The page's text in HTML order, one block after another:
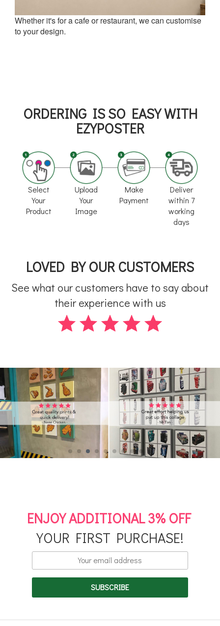
Whether it's for a cafe or restaurant, we can customise
to your design.
ORDERING IS SO EASY WITH
EZYPOSTER
Select
Your
Product
Upload
Your
Image
Make
Payment
Deliver
within 7
working
days
LOVED BY OUR CUSTOMERS
See what our customers have to say about
their experience with us
ENJOY ADDITIONAL 3% OFF
YOUR FIRST PURCHASE!